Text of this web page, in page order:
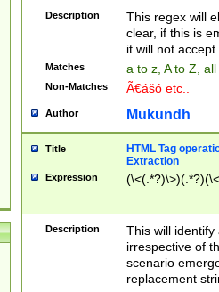
Description
This regex will
clear, if this is
it will not accept
Matches a to z, A to Z,
Non-Matches Ã€ášó etc..
Author Mukundh
Title
HTML Tag
Extraction
Expression
Description
This will
irrespective of
scenario
replacement